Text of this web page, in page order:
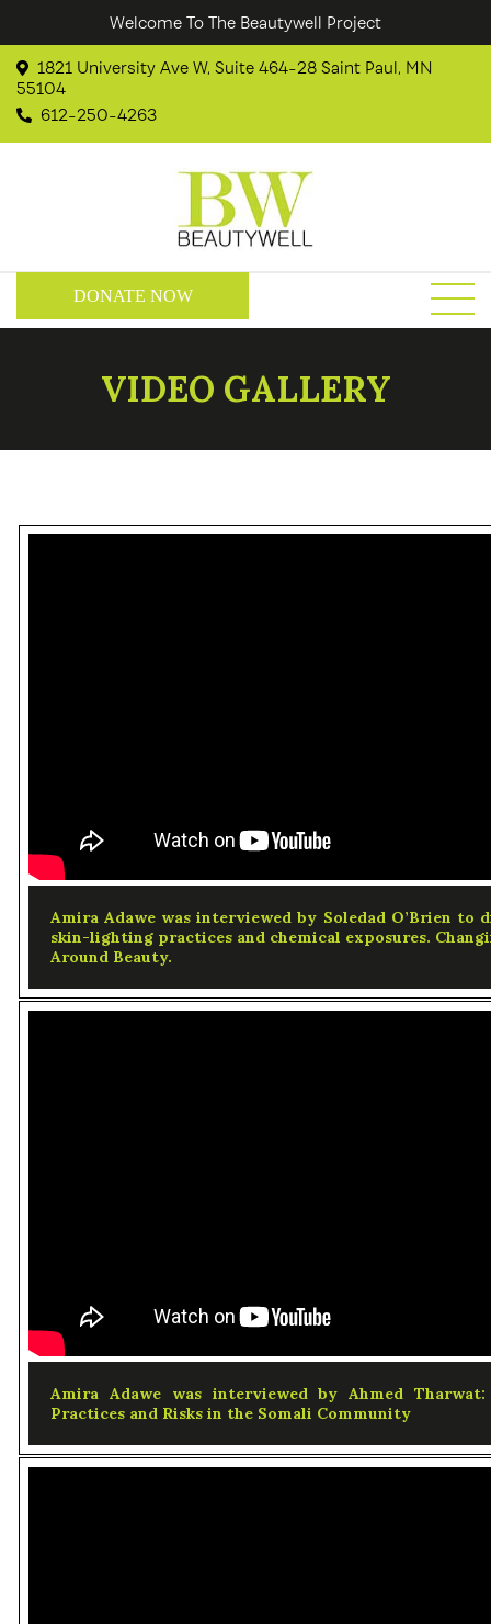
Welcome To The Beautywell Project
1821 University Ave W, Suite 464-28 Saint Paul, MN
55104
612-250-4263
DONATE NOW
VIDEO GALLERY
Amira Adawe was interviewed by Soledad O’Brien to
skin-lighting practices and chemical exposures.
Around Beauty.
Amira Adawe was interviewed by Ahmed
Practices and Risks in the Somali Community